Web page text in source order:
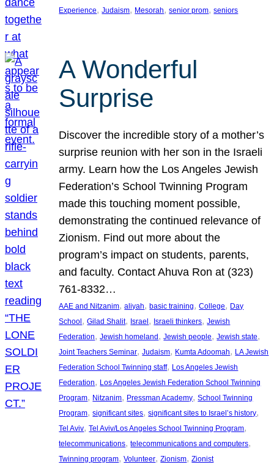
Experience, Judaism, Mesorah, senior prom, seniors
A Wonderful
Surprise
Discover the incredible story of a mother’s
surprise reunion with her son in the Israeli
army. Learn how the Los Angeles Jewish
Federation’s School Twinning Program
made this touching moment possible,
demonstrating the continued relevance of
Zionism. Find out more about the
program’s impact on students, parents,
and faculty. Contact Ahuva Ron at (323)
761-8332…
AAE and Nitzanim, aliyah, basic training, College, Day
School, Gilad Shalit, Israel, Israeli thinkers, Jewish
Federation, Jewish homeland, Jewish people, Jewish state
Joint Teachers Seminar, Judaism, Kumta Adoomah, LA Jewish
Federation School Twinning staff, Los Angeles Jewish
Federation, Los Angeles Jewish Federation School Twinning
Program, Nitzanim, Pressman Academy, School Twinning
Program, significant sites, significant sites to Israel’s history
Tel Aviv, Tel Aviv/Los Angeles School Twinning Program
telecommunications, telecommunications and computers
Twinning program, Volunteer, Zionism, Zionist